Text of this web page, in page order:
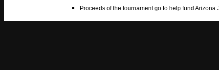
Proceeds of the tournament go to help fund